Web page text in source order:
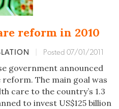
reform in 2010
Posted 07/01/2011
government announced
The main goal was
care to the country’s 1.3
to invest US$125 billion